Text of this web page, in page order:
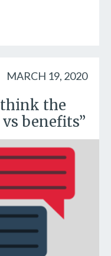
MARCH 19, 2020
the
benefits”